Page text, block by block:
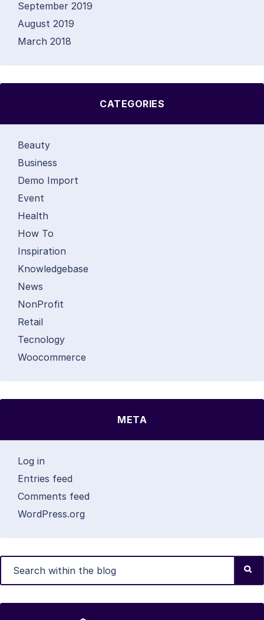
September 2019
August 2019
March 2018
CATEGORIES
Beauty
Business
Demo Import
Event
Health
How To
Inspiration
Knowledgebase
News
NonProfit
Retail
Tecnology
Woocommerce
META
Log in
Entries feed
Comments feed
WordPress.org